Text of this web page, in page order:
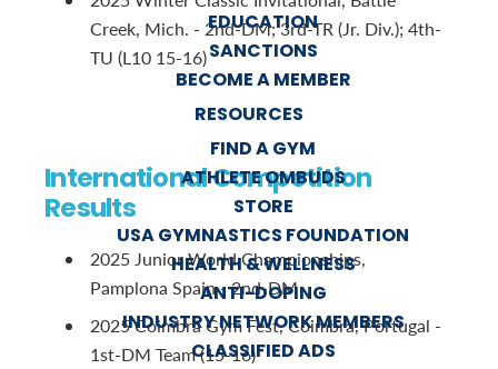
EDUCATION
SANCTIONS
BECOME A MEMBER
RESOURCES
FIND A GYM
ATHLETE OMBUDS
STORE
USA GYMNASTICS FOUNDATION
HEALTH & WELLNESS
ANTI-DOPING
INDUSTRY NETWORK MEMBERS
CLASSIFIED ADS
Creek, Mich. - 2nd-DM; 3rd-TR (Jr. Div.); 4th-
TU (L10 15-16)
International Competition
Results
2025 Junior World Championships,
Pamplona Spain - 2nd-DM
2025 Coimbra Gym Fest, Coimbra, Portugal -
1st-DM Team (15-16)